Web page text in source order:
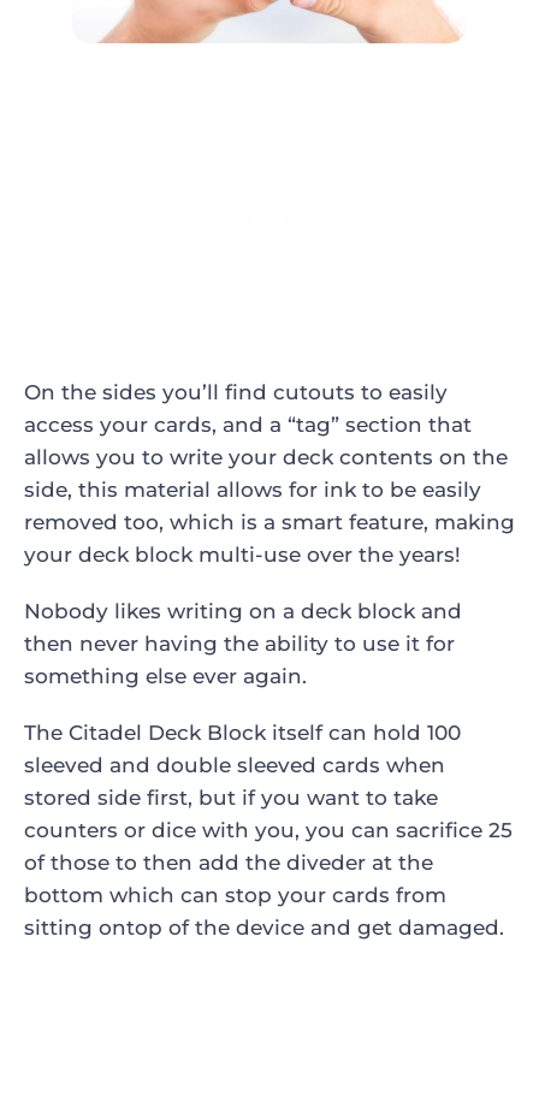
On the sides you’ll find cutouts to easily
access your cards, and a “tag” section that
allows you to write your deck contents on the
side, this material allows for ink to be easily
removed too, which is a smart feature, making
your deck block multi-use over the years!
Nobody likes writing on a deck block and
then never having the ability to use it for
something else ever again.
The Citadel Deck Block itself can hold 100
sleeved and double sleeved cards when
stored side first, but if you want to take
counters or dice with you, you can sacrifice 25
of those to then add the diveder at the
bottom which can stop your cards from
sitting ontop of the device and get damaged.